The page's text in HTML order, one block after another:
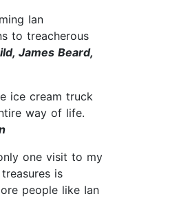
Ian
to treacherous
James Beard,
ice cream truck
way of life.
one visit to my
is
people like Ian